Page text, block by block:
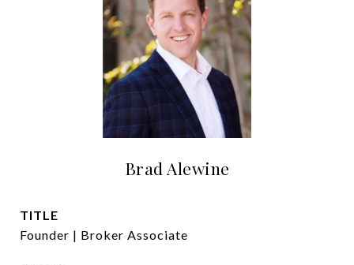
Brad Alewine
TITLE
Founder | Broker Associate